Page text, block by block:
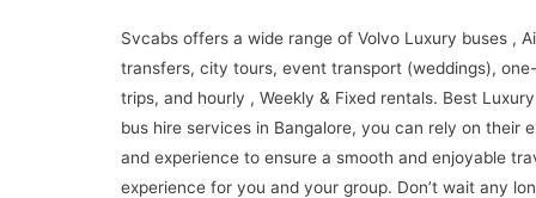
Svcabs offers a wide range of Volvo Luxury buses ,
transfers, city tours, event transport (weddings),
trips, and hourly , Weekly & Fixed rentals. Best
bus hire services in Bangalore, you can rely on their
and experience to ensure a smooth and enjoyable
experience for you and your group. Don’t wait any